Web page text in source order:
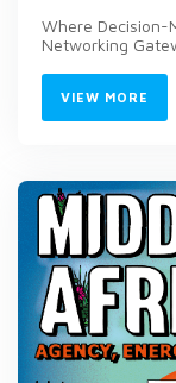
Where Decision-
Networking
VIEW MORE